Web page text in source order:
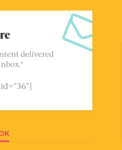
delivered